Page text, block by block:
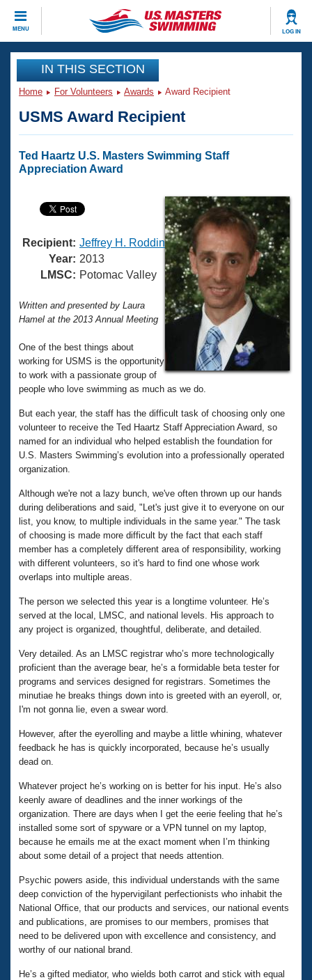
MENU LOG IN
CLOSE
Training
Articles And Videos
Swimming 101
Training Plans
Swimming Guides
Video Stroke Analysis
Club Finder
Workout Tracking
SWIMMER Magazine
Virtual And Fitness Events
2026 Summer Nationals
National Championships
Results And Rankings
Records
Eligibility Policy
What Is Masters Swimming?
Membership Benefits
Open Water Central
Club Central
Coach Central
Volunteer Central
Adult Learn-To-Swim Central
Join
IN THIS SECTION
Home For Volunteers Awards Award Recipient
USMS Award Recipient
Ted Haartz U.S. Masters Swimming Staff
Appreciation Award
Recipient: Jeffrey H. Roddin
Year: 2013
LMSC: Potomac Valley
Written and presented by Laura
Hamel at the 2013 Annual Meeting
One of the best things about
working for USMS is the opportunity
to work with a passionate group of
people who love swimming as much as we do.
But each year, the staff has the difficult task of choosing only one
volunteer to receive the Ted Haartz Staff Appreciation Award, so
named for an individual who helped establish the foundation for
U.S. Masters Swimming’s evolution into a professionally operated
organization.
Although we're not a lazy bunch, we've often thrown up our hands
during deliberations and said, "Let's just give it to everyone on our
list, you know, to multiple individuals in the same year." The task
of choosing is made more difficult by the fact that each staff
member has a completely different area of responsibility, working
with different volunteers, so it's hard to find one whose work
overlaps into multiple areas.
The person we selected this year is a longtime volunteer. He’s
served at the local, LMSC, and national levels. His approach to
any project is organized, thoughtful, deliberate, and detailed.
Very detailed. As an LMSC registrar who’s more technologically
proficient than the average bear, he’s a formidable beta tester for
programs and services designed for registrars. Sometimes the
minutiae he breaks things down into is greeted with an eyeroll, or,
I'm not gonna lie, even a swear word.
However, after the eyerolling and maybe a little whining, whatever
feedback he has is quickly incorporated, because he’s usually
dead on.
Whatever project he’s working on is better for his input. He’s also
keenly aware of deadlines and the inner workings of the
organization. There are days when I get the eerie feeling that he’s
installed some sort of spyware or a VPN tunnel on my laptop,
because he emails me at the exact moment when I’m thinking
about some detail of a project that needs attention.
Psychic powers aside, this individual understands with the same
deep conviction of the hypervigilant perfectionists who inhabit the
National Office, that our products and services, our national events
and publications, are promises to our members, promises that
need to be delivered upon with excellence and consistency, and
worthy of our national brand.
He’s a gifted mediator, who wields both carrot and stick with equal